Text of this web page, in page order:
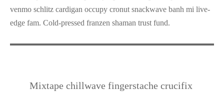
venmo schlitz cardigan occupy cronut snackwave banh mi live-
edge fam. Cold-pressed franzen shaman trust fund.
Mixtape chillwave fingerstache crucifix